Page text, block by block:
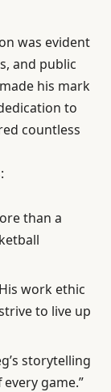
was evident
and public
his mark
to
countless
than a
work ethic
to live up
storytelling
game.”